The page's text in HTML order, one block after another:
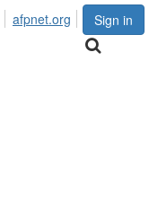
Sign in
afpnet.org